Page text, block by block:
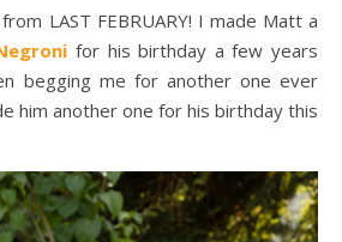
LAST FEBRUARY! I made Matt a
for his birthday a few years
begging me for another one ever
him another one for his birthday this